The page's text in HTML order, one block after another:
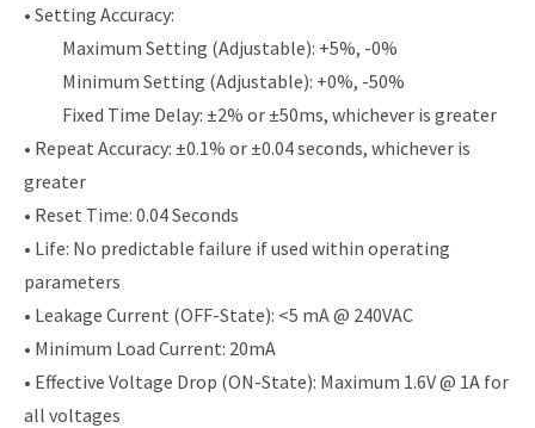
• Setting Accuracy:
Maximum Setting (Adjustable): +5%, -0%
Minimum Setting (Adjustable): +0%, -50%
Fixed Time Delay: ±2% or ±50ms, whichever is greater
• Repeat Accuracy: ±0.1% or ±0.04 seconds, whichever is
greater
• Reset Time: 0.04 Seconds
• Life: No predictable failure if used within operating
parameters
• Leakage Current (OFF-State): <5 mA @ 240VAC
• Minimum Load Current: 20mA
• Effective Voltage Drop (ON-State): Maximum 1.6V @ 1A for
all voltages